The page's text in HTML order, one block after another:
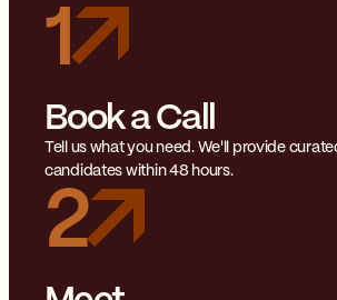
1
Book a Call
Tell us what you need. We'll provide
candidates within 48 hours.
2